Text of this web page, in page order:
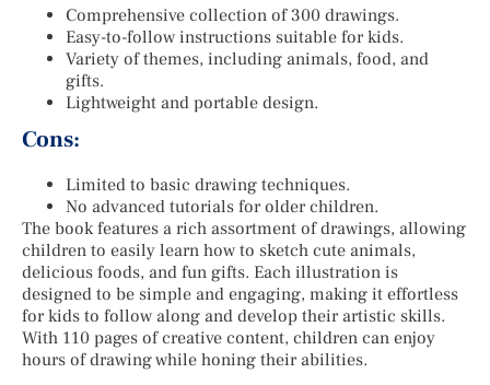
Comprehensive collection of 300 drawings.
Easy-to-follow instructions suitable for kids.
Variety of themes, including animals, food, and
gifts.
Lightweight and portable design.
Cons:
Limited to basic drawing techniques.
No advanced tutorials for older children.
The book features a rich assortment of drawings, allowing
children to easily learn how to sketch cute animals,
delicious foods, and fun gifts. Each illustration is
designed to be simple and engaging, making it effortless
for kids to follow along and develop their artistic skills.
With 110 pages of creative content, children can enjoy
hours of drawing while honing their abilities.